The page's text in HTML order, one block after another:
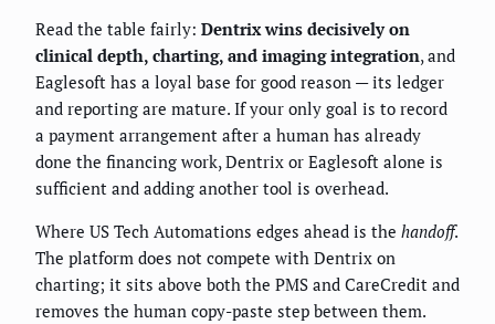
Read the table fairly: Dentrix wins decisively on
clinical depth, charting, and imaging integration, and
Eaglesoft has a loyal base for good reason — its ledger
and reporting are mature. If your only goal is to record
a payment arrangement after a human has already
done the financing work, Dentrix or Eaglesoft alone is
sufficient and adding another tool is overhead.
Where US Tech Automations edges ahead is the handoff.
The platform does not compete with Dentrix on
charting; it sits above both the PMS and CareCredit and
removes the human copy-paste step between them.